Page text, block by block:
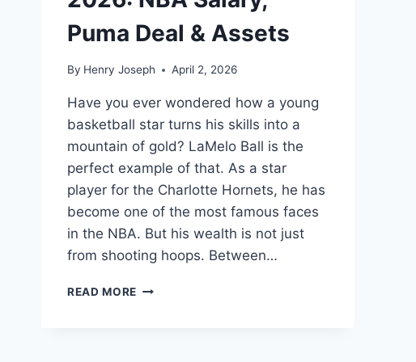
Puma Deal & Assets
By Henry Joseph April 2, 2026
Have you ever wondered how a young
basketball star turns his skills into a
mountain of gold? LaMelo Ball is the
perfect example of that. As a star
player for the Charlotte Hornets, he has
become one of the most famous faces
in the NBA. But his wealth is not just
from shooting hoops. Between…
READ MORE LAMELO